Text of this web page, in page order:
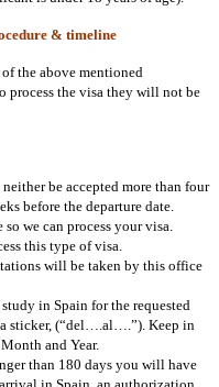
& timeline
the above mentioned
process the visa they will not be
be accepted more than four
before the departure date.
we can process your visa.
this type of visa.
will be taken by this office
in Spain for the requested
sticker, (“del….al….”). Keep in
and Year.
than 180 days you will have